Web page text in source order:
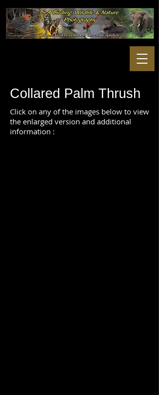
Collared Palm Thrush
Click on any of the images below to view
the enlarged version and additional
information :